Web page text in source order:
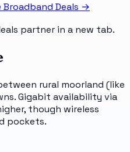
Broadband Deals →
partner in a new tab.
rural moorland (like
Gigabit availability via
though wireless
pockets.